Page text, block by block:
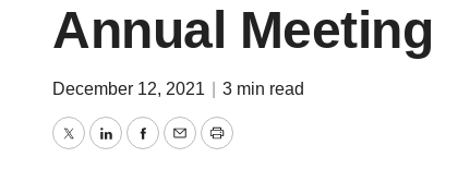
Annual Meeting
December 12, 2021 3 min read
TwitterLinkedInFacebook
EmailPrint